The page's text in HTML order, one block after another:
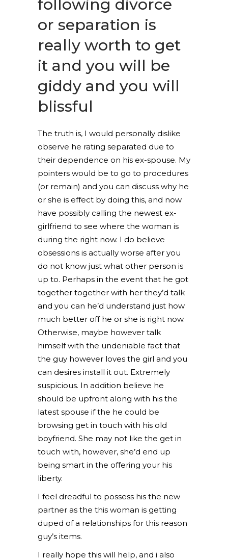
following divorce
or separation is
really worth to get
it and you will be
giddy and you will
blissful
The truth is, I would personally dislike
observe he rating separated due to
their dependence on his ex-spouse. My
pointers would be to go to procedures
(or remain) and you can discuss why he
or she is effect by doing this, and now
have possibly calling the newest ex-
girlfriend to see where the woman is
during the right now. I do believe
obsessions is actually worse after you
do not know just what other person is
up to. Perhaps in the event that he got
together together with her they’d talk
and you can he’d understand just how
much better off he or she is right now.
Otherwise, maybe however talk
himself with the undeniable fact that
the guy however loves the girl and you
can desires install it out. Extremely
suspicious. In addition believe he
should be upfront along with his the
latest spouse if the he could be
browsing get in touch with his old
boyfriend. She may not like the get in
touch with, however, she’d end up
being smart in the offering your his
liberty.
I feel dreadful to possess his the new
partner as the this woman is getting
duped of a relationships for this reason
guy’s items.
I really hope this will help, and i also